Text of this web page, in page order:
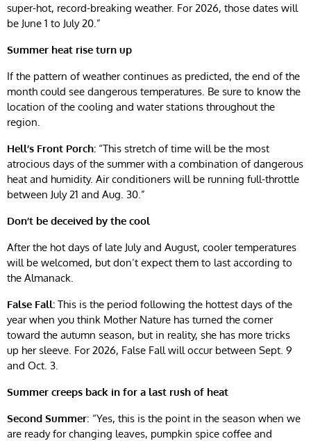
super-hot, record-breaking weather. For 2026, those dates will
be June 1 to July 20.”
Summer heat rise turn up
If the pattern of weather continues as predicted, the end of the
month could see dangerous temperatures. Be sure to know the
location of the cooling and water stations throughout the
region.
Hell’s Front Porch: “This stretch of time will be the most
atrocious days of the summer with a combination of dangerous
heat and humidity. Air conditioners will be running full-throttle
between July 21 and Aug. 30.”
Don’t be deceived by the cool
After the hot days of late July and August, cooler temperatures
will be welcomed, but don’t expect them to last according to
the Almanack.
False Fall: This is the period following the hottest days of the
year when you think Mother Nature has turned the corner
toward the autumn season, but in reality, she has more tricks
up her sleeve. For 2026, False Fall will occur between Sept. 9
and Oct. 3.
Summer creeps back in for a last rush of heat
Second Summer: “Yes, this is the point in the season when we
are ready for changing leaves, pumpkin spice coffee and